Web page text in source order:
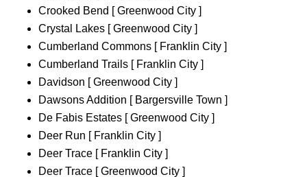
Crooked Bend [ Greenwood City ]
Crystal Lakes [ Greenwood City ]
Cumberland Commons [ Franklin City ]
Cumberland Trails [ Franklin City ]
Davidson [ Greenwood City ]
Dawsons Addition [ Bargersville Town ]
De Fabis Estates [ Greenwood City ]
Deer Run [ Franklin City ]
Deer Trace [ Franklin City ]
Deer Trace [ Greenwood City ]